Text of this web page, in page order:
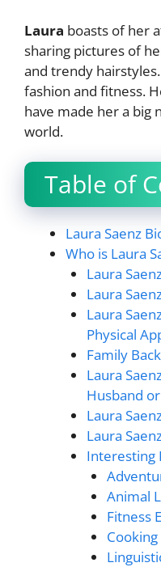
Laura boasts of her
sharing pictures of
and trendy
fashion and fitness.
have made her a
world.
Table of
Laura Saenz
Who is Laura
Laura
Laura
Laura
Physical
Family
Laura
Husband
Laura
Laura
Interesting
Animal
Fitness
Cooking